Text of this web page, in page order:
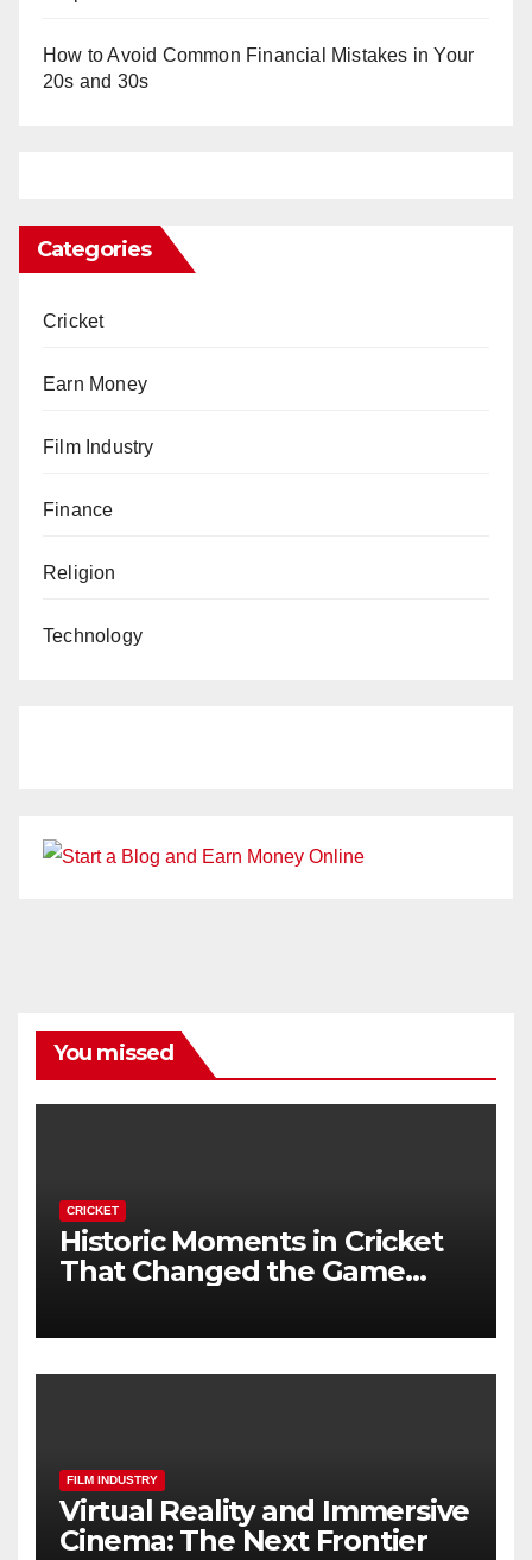
How to Avoid Common Financial Mistakes in Your
20s and 30s
Categories
Cricket
Earn Money
Film Industry
Finance
Religion
Technology
You missed
CRICKET
Historic Moments in Cricket
That Changed the Game
FILM INDUSTRY
Virtual Reality and Immersive
Cinema: The Next Frontier